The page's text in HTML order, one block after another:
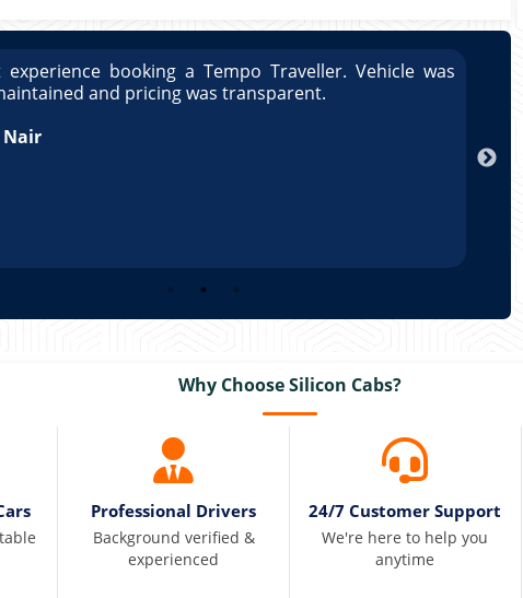
experience booking a Tempo Traveller. Vehicle was
and pricing was transparent.
Nair
Why Choose Silicon Cabs?
Professional Drivers
Background verified &
experienced
24/7 Customer Support
We're here to help you
anytime